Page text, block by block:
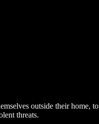
outside their home, to
threats.